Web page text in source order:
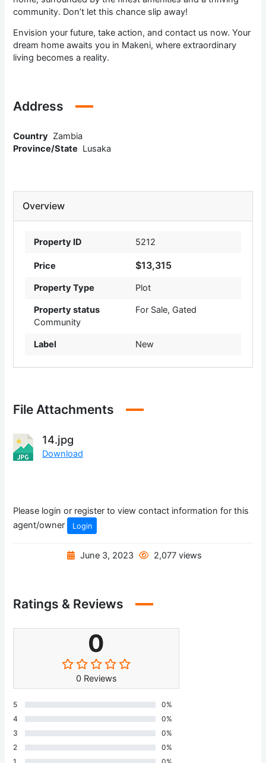
community. Don’t let this chance slip away!
Envision your future, take action, and contact us now. Your
dream home awaits you in Makeni, where extraordinary
living becomes a reality.
Address
Country Zambia
Province/State Lusaka
Overview
Property ID 5212
Price $13,315
Property Type Plot
Property status For Sale, Gated
Community
Label New
File Attachments
14.jpg
Download
Please login or register to view contact information for this
agent/owner
Login
June 3, 2023 2,077 views
Ratings & Reviews
0
0 Reviews
5
0%
4
0%
3
0%
2
0%